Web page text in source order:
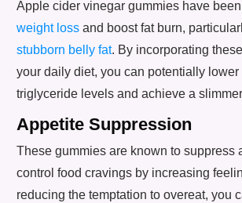
Apple cider vinegar gummies have
weight loss and boost fat burn,
stubborn belly fat. By incorporating
your daily diet, you can potentially lower
triglyceride levels and achieve a
Appetite Suppression
These gummies are known to suppress
control food cravings by increasing
reducing the temptation to overeat, you